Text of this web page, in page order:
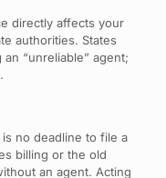
directly affects your
authorities. States
“unreliable” agent;
no deadline to file a
billing or the old
an agent. Acting